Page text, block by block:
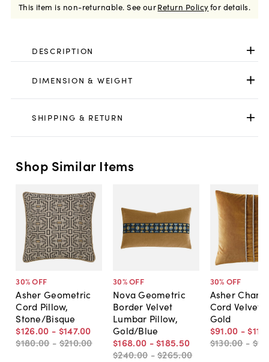
This item is non-returnable. See ourReturn Policyfor details.
DESCRIPTION
DIMENSION & WEIGHT
SHIPPING & RETURN
Shop Similar Items
30% OFF
Asher Geometric
Cord Pillow,
Stone/Bisque
$126.00 - $147.00
$180.00 -$210.00
30% OFF
Nova Geometric
Border Velvet
Lumbar Pillow,
Gold/Blue
$168.00 - $185.50
$240.00 -$265.00
30% OFF
Asher
Cord Velvet
Gold
$91.00 - $115
$130.00 -